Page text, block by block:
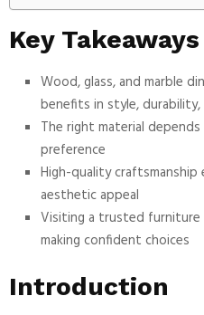
Key Takeaways
Wood, glass, and marble
benefits in style, durability,
The right material
preference
High-quality
aesthetic appeal
Visiting a trusted furniture
making confident choices
Introduction